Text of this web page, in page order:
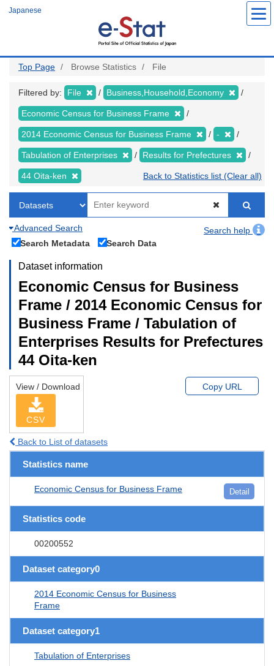
Japanese
Top Page Browse Statistics File
Filtered by: File Business,Household,Economy
Economic Census for Business Frame
2014 Economic Census for Business Frame -
Tabulation of Enterprises Results for Prefectures
44 Oita-ken Back to Statistics list (Clear all)
Advanced Search
Search help
Search Metadata
Search Data
Dataset information
Economic Census for Business
Frame / 2014 Economic Census for
Business Frame / Tabulation of
Enterprises Results for Prefectures
44 Oita-ken
View / Download
CSV
Copy URL
Back to List of datasets
Statistics name
Economic Census for Business Frame Detail
Statistics code
00200552
Dataset category0
2014 Economic Census for Business
Frame
Dataset category1
Tabulation of Enterprises